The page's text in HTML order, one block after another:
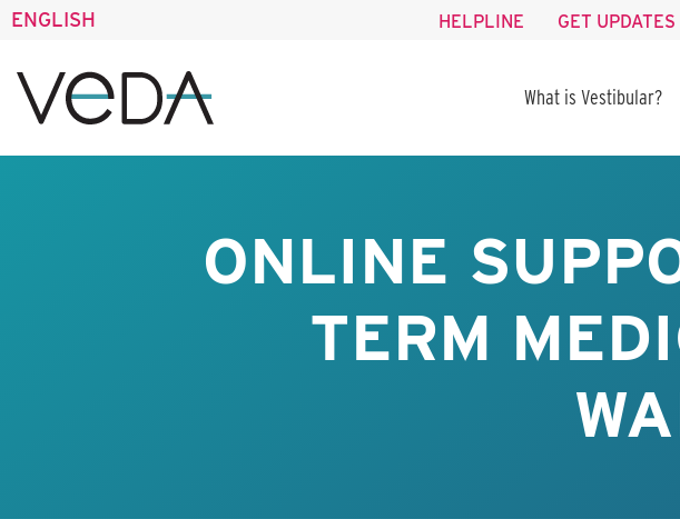
ENGLISH HELPLINE GET UPDATES
What is Vestibular?
ONLINE
TERM